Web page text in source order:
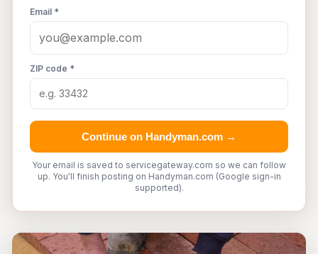
Email *
ZIP code *
Continue on Handyman.com →
Your email is saved to servicegateway.com so we can follow
up. You'll finish posting on Handyman.com (Google sign-in
supported).